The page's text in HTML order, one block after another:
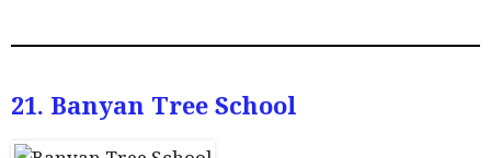
21. Banyan Tree School